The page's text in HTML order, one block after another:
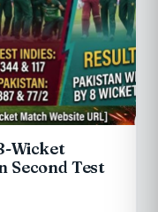
Wicket
Second Test